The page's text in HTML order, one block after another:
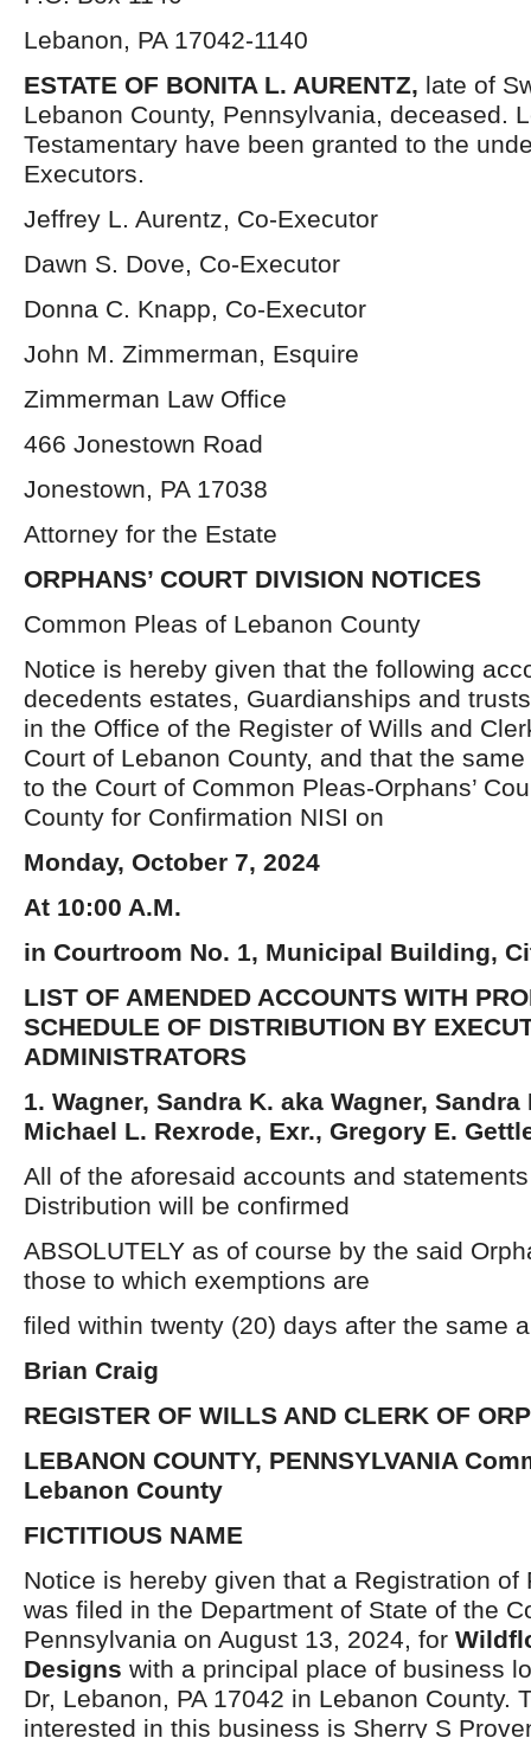
Lebanon, PA 17042-1140
ESTATE OF BONITA L. AURENTZ, late of
Lebanon County, Pennsylvania, deceased.
Testamentary have been granted to the
Executors.
Jeffrey L. Aurentz, Co-Executor
Dawn S. Dove, Co-Executor
Donna C. Knapp, Co-Executor
John M. Zimmerman, Esquire
Zimmerman Law Office
466 Jonestown Road
Jonestown, PA 17038
Attorney for the Estate
ORPHANS’ COURT DIVISION NOTICES
Common Pleas of Lebanon County
Notice is hereby given that the following
decedents estates, Guardianships and
in the Office of the Register of Wills and
Court of Lebanon County, and that the
to the Court of Common Pleas-Orphans’
County for Confirmation NISI on
Monday, October 7, 2024
At 10:00 A.M.
in Courtroom No. 1, Municipal Building,
LIST OF AMENDED ACCOUNTS WITH
SCHEDULE OF DISTRIBUTION BY
ADMINISTRATORS
1. Wagner, Sandra K. aka Wagner, Sandra
Michael L. Rexrode, Exr., Gregory E.
All of the aforesaid accounts and
Distribution will be confirmed
ABSOLUTELY as of course by the said
those to which exemptions are
filed within twenty (20) days after the same
Brian Craig
REGISTER OF WILLS AND CLERK OF
LEBANON COUNTY, PENNSYLVANIA
Lebanon County
FICTITIOUS NAME
Notice is hereby given that a Registration of
was filed in the Department of State of the
Pennsylvania on August 13, 2024, for
Designs with a principal place of business
Dr, Lebanon, PA 17042 in Lebanon County.
interested in this business is Sherry S